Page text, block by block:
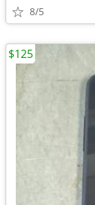
8/5
$125